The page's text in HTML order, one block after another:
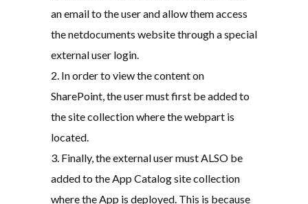
an email to the user and allow them access
the netdocuments website through a special
external user login.
In order to view the content on
SharePoint, the user must first be added to
the site collection where the webpart is
located.
Finally, the external user must ALSO be
added to the App Catalog site collection
where the App is deployed. This is because